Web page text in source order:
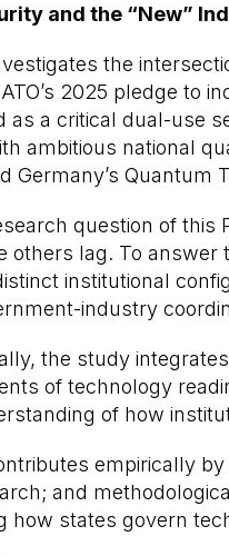
and the “New”
the
2025 pledge to
as a critical dual-use
ambitious national
Germany’s Quantum
question of this
others lag. To
institutional
industry
the study
of technology
of how
empirically
and
how states govern